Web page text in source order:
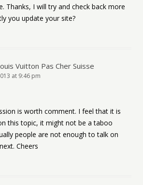
Thanks, I will try and check back more
you update your site?
Vuitton Pas Cher Suisse
at 9:46 pm
is worth comment. I feel that it is
this topic, it might not be a taboo
people are not enough to talk on
Cheers